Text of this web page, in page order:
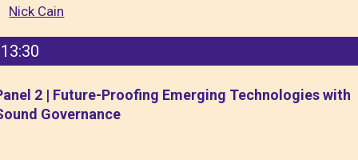
Nick Cain
13:30
2 | Future-Proofing Emerging Technologies with
Governance